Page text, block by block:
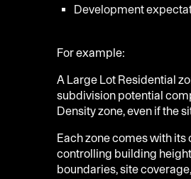
Development
For example:
A Large Lot Residential
subdivision potential
Density zone, even if the
Each zone comes with its
controlling building
boundaries, site